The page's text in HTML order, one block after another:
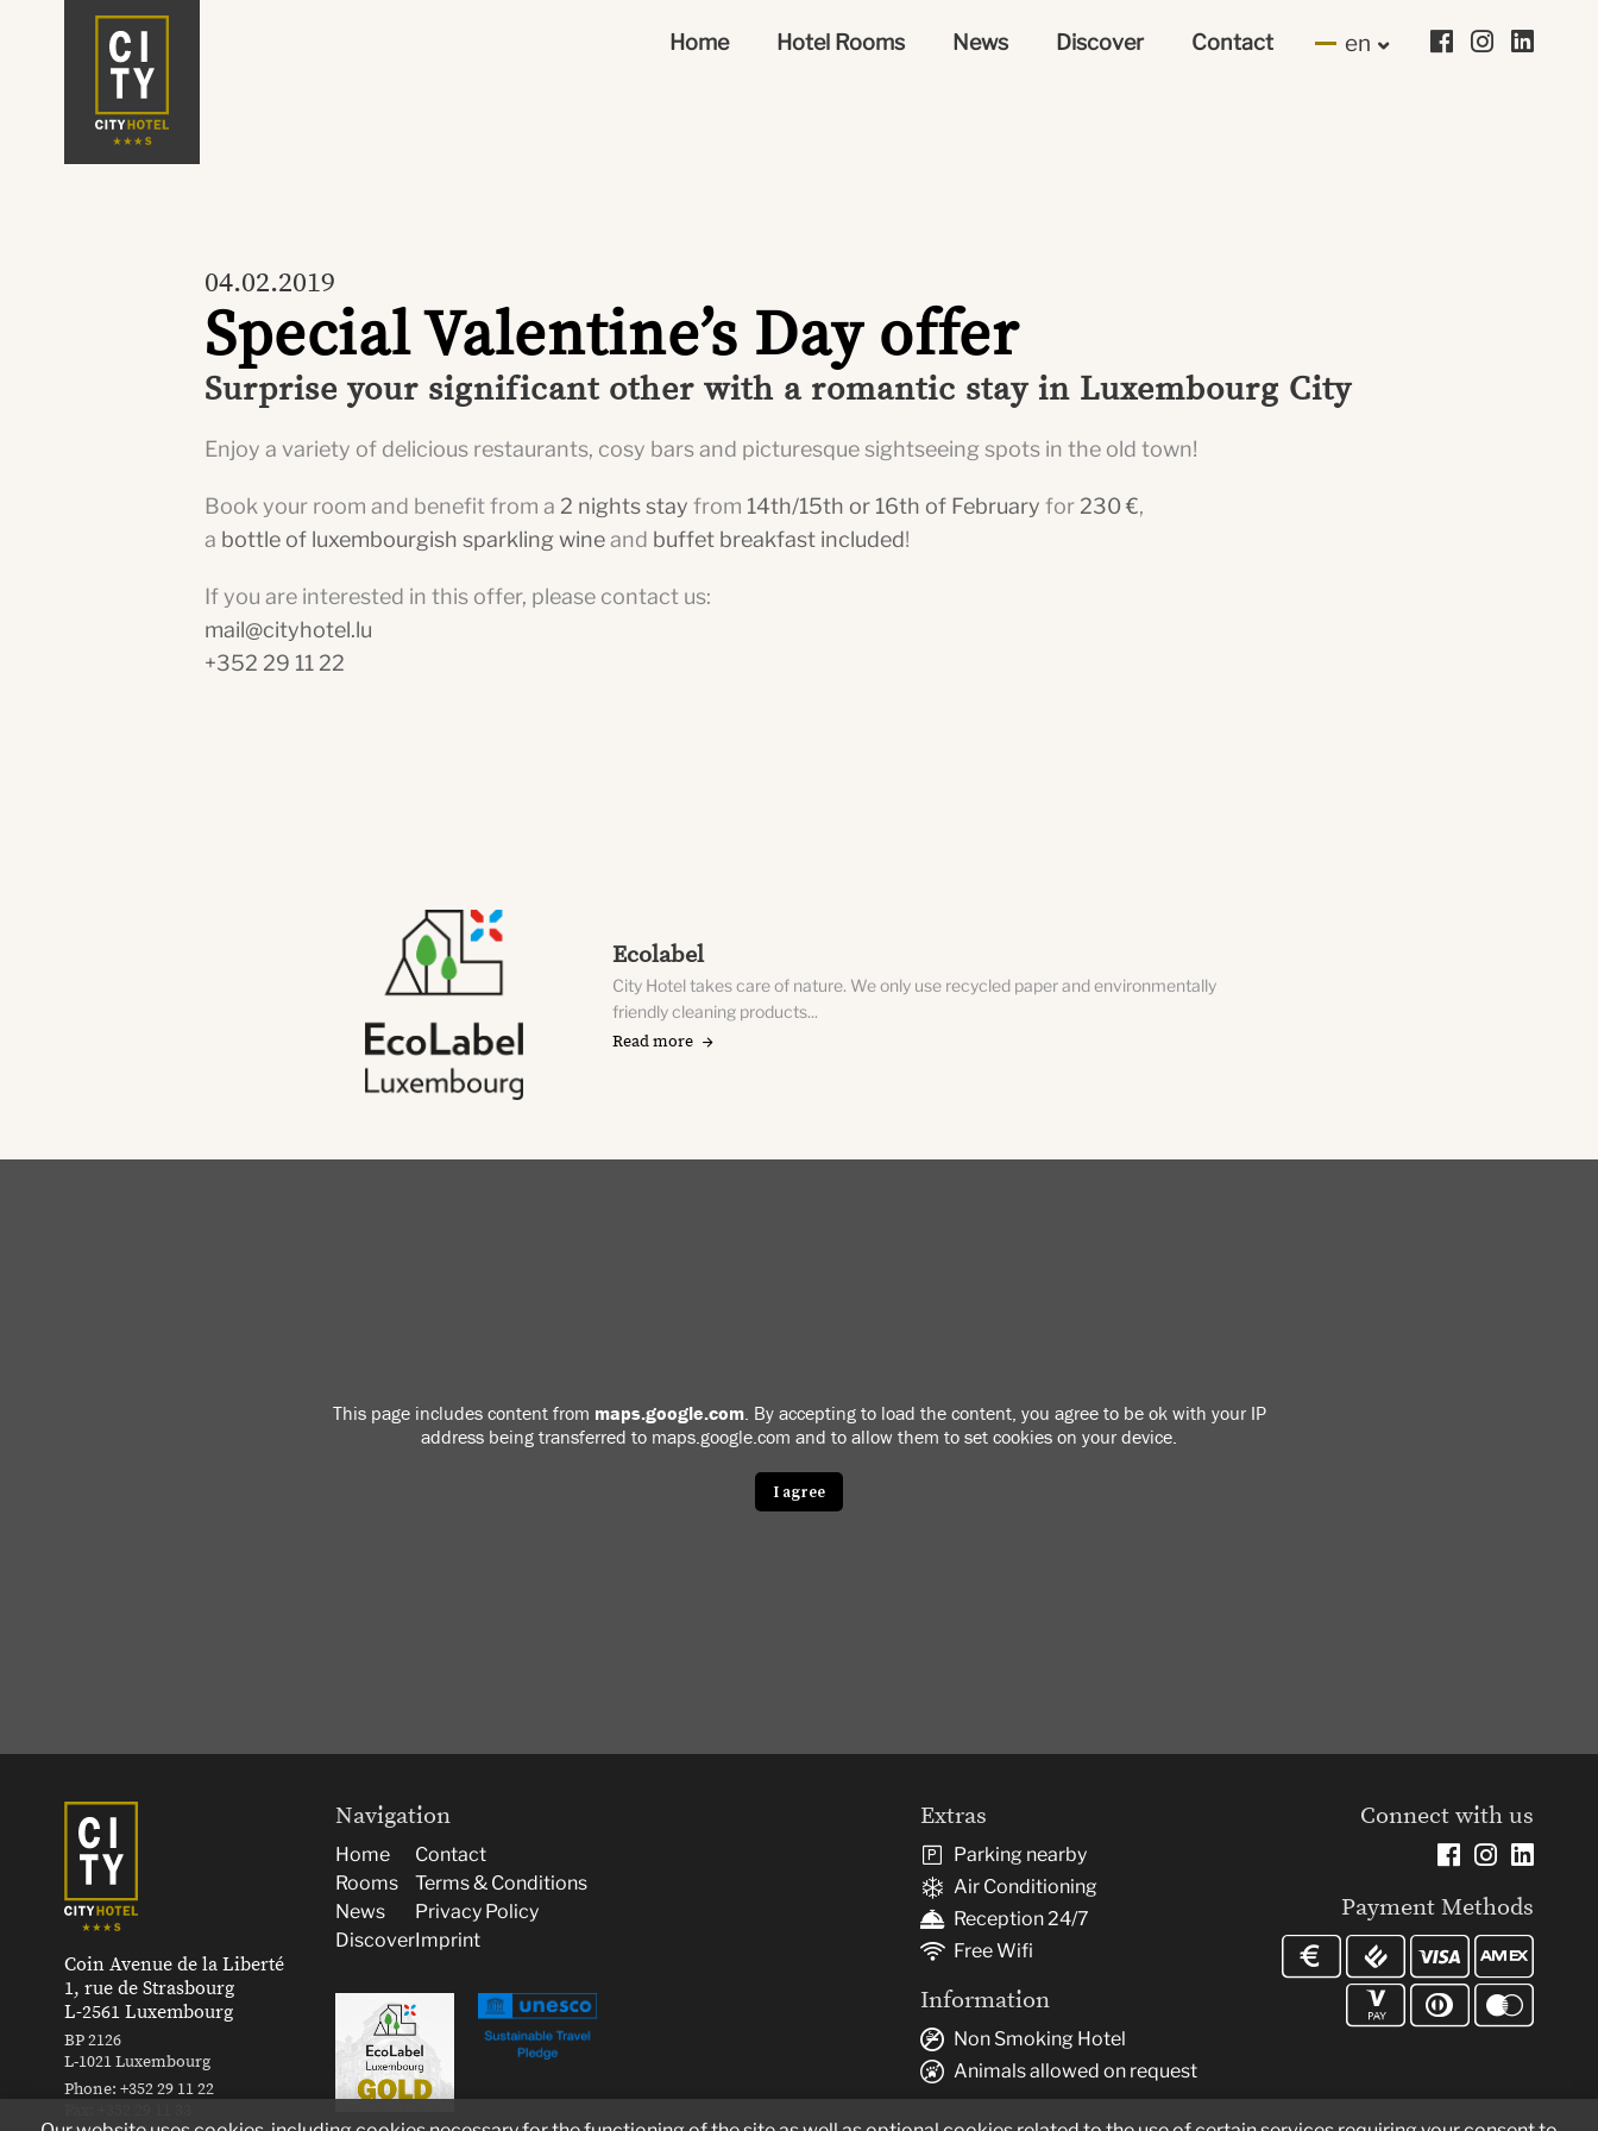
Home Hotel Rooms News Discover Contact en
04.02.2019
Special Valentine’s Day offer
Surprise your significant other with a romantic stay in Luxembourg City
Enjoy a variety of delicious restaurants, cosy bars and picturesque sightseeing spots in the old town!
Book your room and benefit from a 2 nights stay from 14th/15th or 16th of February for 230 €,
a bottle of luxembourgish sparkling wineand buffet breakfast included!
If you are interested in this offer, please contact us:
mail@cityhotel.lu
+352 29 11 22
Ecolabel
City Hotel takes care of nature. We only use recycled paper and environmentally
friendly cleaning products...
Read more
Coin Avenue de la Liberté
1, rue de Strasbourg
L-2561 Luxembourg
BP 2126
L-1021 Luxembourg
Phone: +352 29 11 22
Navigation
Home
Rooms
News
Discover
Contact
Terms & Conditions
Privacy Policy
Imprint
Extras
Parking nearby
Air Conditioning
Reception 24/7
Free Wifi
Information
Non Smoking Hotel
Animals allowed on request
Connect with us
Payment Methods